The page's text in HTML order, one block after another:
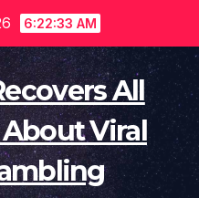
6:22:33 AM
All
Viral